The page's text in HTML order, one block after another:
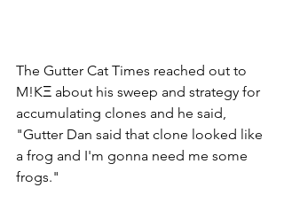
The Gutter Cat Times reached out to
M!KΞ about his sweep and strategy for
accumulating clones and he said,
"Gutter Dan said that clone looked like
a frog and I'm gonna need me some
frogs."